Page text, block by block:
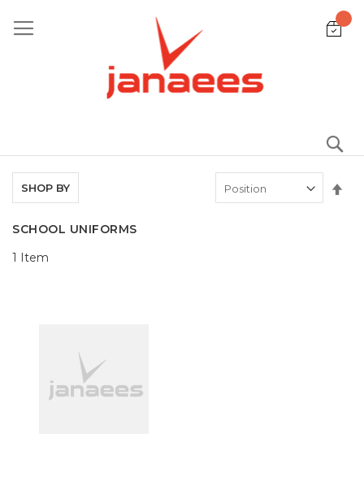
to
Content
SCHOOL UNIFORMS
1 Item
SHOP BY